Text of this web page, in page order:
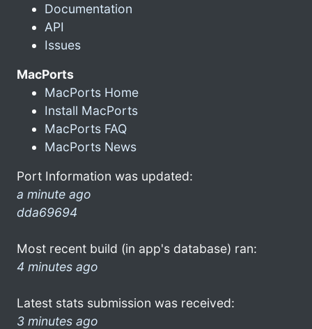
Documentation
API
Issues
MacPorts
MacPorts Home
Install MacPorts
MacPorts FAQ
MacPorts News
Port Information was updated:
a minute ago
dda69694
Most recent build (in app's database) ran:
4 minutes ago
Latest stats submission was received:
3 minutes ago